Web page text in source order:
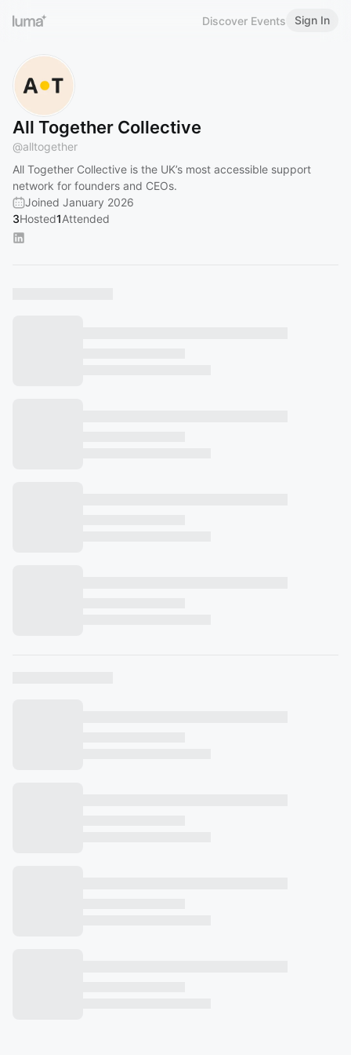
Discover Events Sign In
All Together Collective
@alltogether
All Together Collective is the UK’s most accessible support
network for founders and CEOs.
Joined January 2026
3Hosted1Attended